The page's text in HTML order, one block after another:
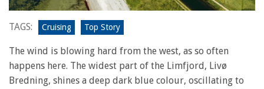
TAGS: Cruising Top Story
The wind is blowing hard from the west, as so often
happens here. The widest part of the Limfjord, Livø
Bredning, shines a deep dark blue colour, oscillating to